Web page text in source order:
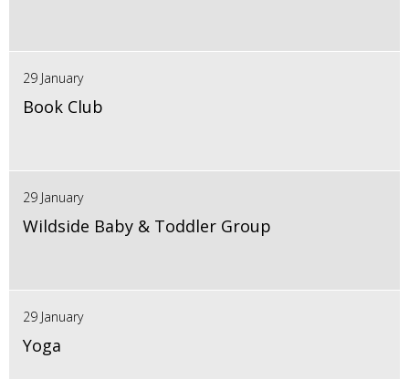
29 January
Book Club
29 January
Wildside Baby & Toddler Group
29 January
Yoga